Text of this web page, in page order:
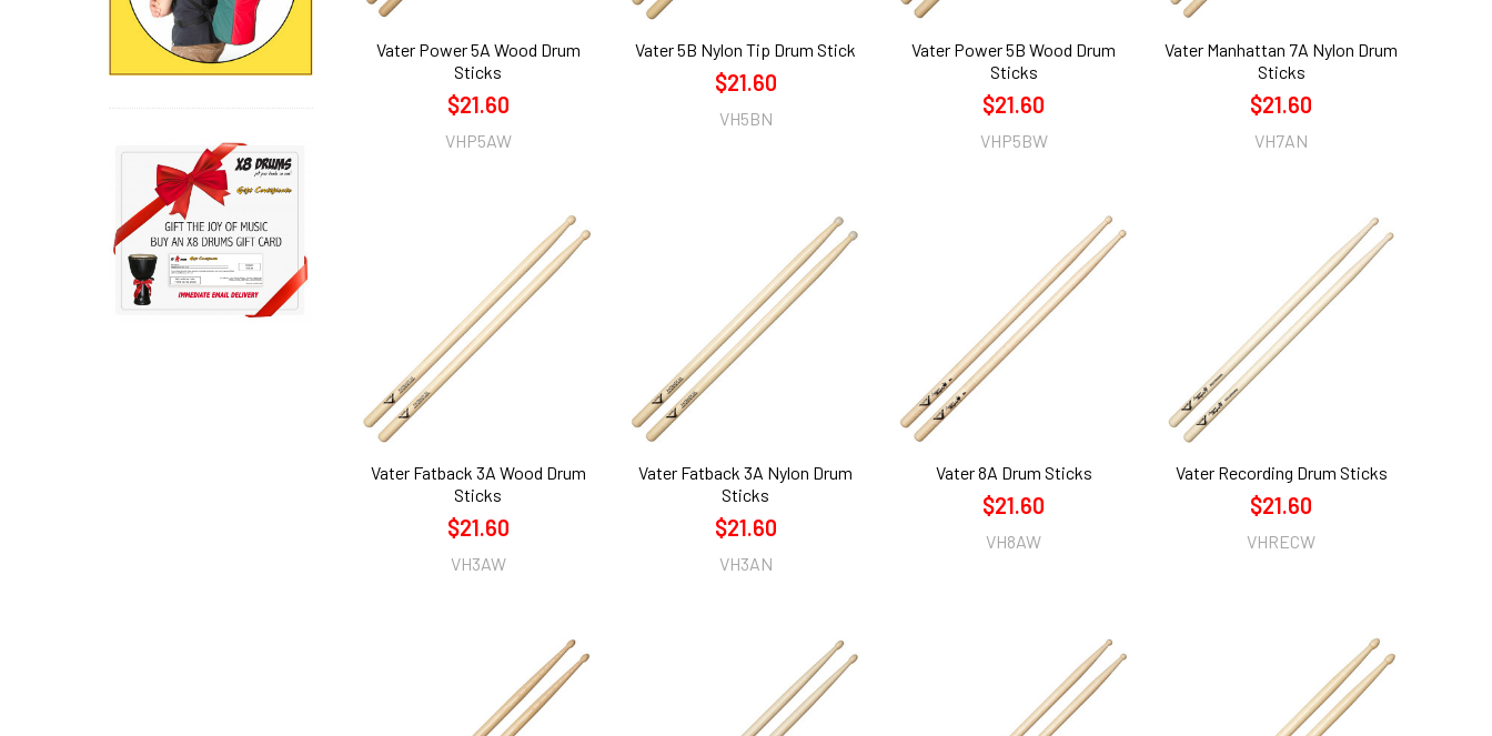
Vater Power 5A Wood Drum
Sticks
$21.60
VHP5AW
Vater 5B Nylon Tip Drum Stick
$21.60
VH5BN
Vater Power 5B Wood Drum
Sticks
$21.60
VHP5BW
Vater Manhattan 7A Nylon Drum
Sticks
$21.60
VH7AN
Vater Fatback 3A Wood Drum
Sticks
$21.60
VH3AW
Vater Fatback 3A Nylon Drum
Sticks
$21.60
VH3AN
Vater 8A Drum Sticks
$21.60
VH8AW
Vater Recording Drum Sticks
$21.60
VHRECW